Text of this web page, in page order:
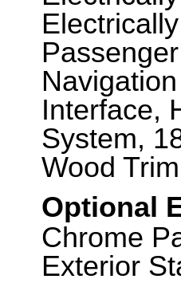
Interface,
System,
Wood
Optional
Chrome
Exterior